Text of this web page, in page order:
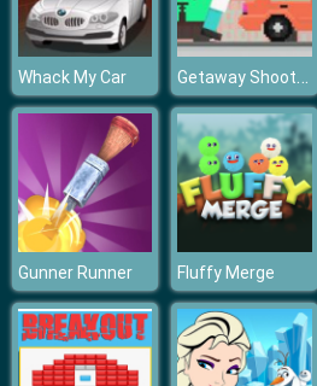
Whack My Car Getaway Shootout
Gunner Runner Fluffy Merge